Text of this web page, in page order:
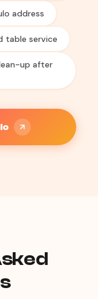
address
table service
up after